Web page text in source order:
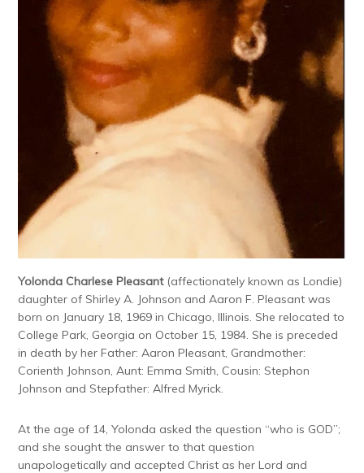
Yolonda Charlese Pleasant (affectionately known as Londie)
daughter of Shirley A. Johnson and Aaron F. Pleasant was
born on January 18, 1969 in Chicago, Illinois. She relocated to
College Park, Georgia on October 15, 1984. She is preceded
in death by her Father: Aaron Pleasant, Grandmother:
Corienth Johnson, Aunt: Emma Smith, Cousin: Stephon
Johnson and Stepfather: Alfred Myrick.
At the age of 14, Yolonda asked the question “who is GOD”;
and she sought the answer to that question
unapologetically and accepted Christ as her Lord and